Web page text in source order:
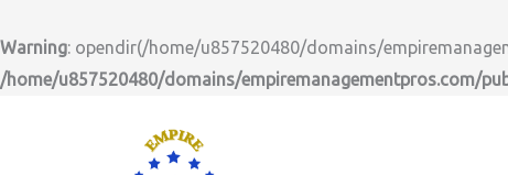
Warning: opendir(/home/u857520480/domains/
/home/u857520480/domains/empiremanagementpros.com/
to
content